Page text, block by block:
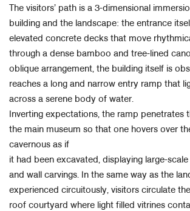
The visitors’ path is a 3-dimensional
building and the landscape: the entrance
elevated concrete decks that move
through a dense bamboo and tree-lined
oblique arrangement, the building itself is
reaches a long and narrow entry ramp that
across a serene body of water.
Inverting expectations, the ramp penetrates
the main museum so that one hovers over
cavernous as if
it had been excavated, displaying large-
and wall carvings. In the same way as the
experienced circuitously, visitors circulate
roof courtyard where light filled vitrines